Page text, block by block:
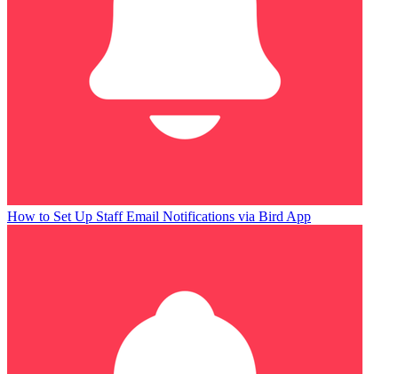
How to Set Up Staff Email Notifications via Bird App